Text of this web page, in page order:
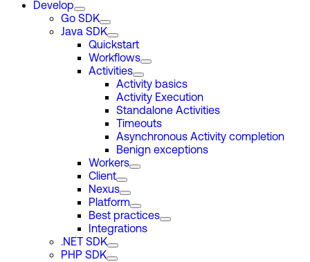
Develop
Go SDK
Java SDK
Quickstart
Workflows
Activities
Activity basics
Activity Execution
Standalone Activities
Timeouts
Asynchronous Activity completion
Benign exceptions
Workers
Client
Nexus
Platform
Best practices
Integrations
.NET SDK
PHP SDK